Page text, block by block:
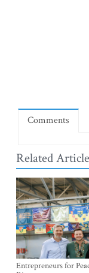
Comments
Related
Entrepreneurs for